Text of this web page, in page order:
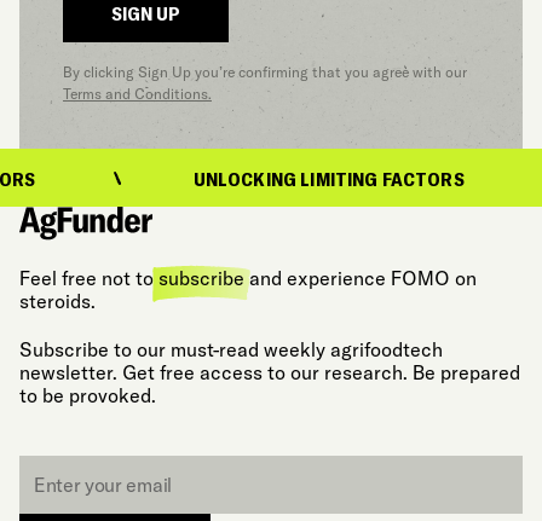
SIGN UP
By clicking Sign Up you’re confirming that you agree with our
Terms and Conditions.
UNLOCKING LIMITING FACTORS
Feel free not to subscribeand experience FOMO on
steroids.
Subscribe to our must-read weekly agrifoodtech
newsletter. Get free access to our research. Be prepared
to be provoked.